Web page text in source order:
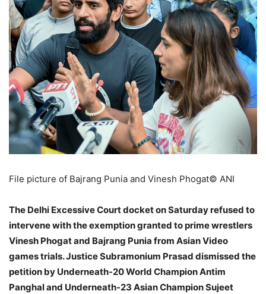
File picture of Bajrang Punia and Vinesh Phogat© ANI
The Delhi Excessive Court docket on Saturday refused to
intervene with the exemption granted to prime wrestlers
Vinesh Phogat and Bajrang Punia from Asian Video
games trials. Justice Subramonium Prasad dismissed the
petition by Underneath-20 World Champion Antim
Panghal and Underneath-23 Asian Champion Sujeet